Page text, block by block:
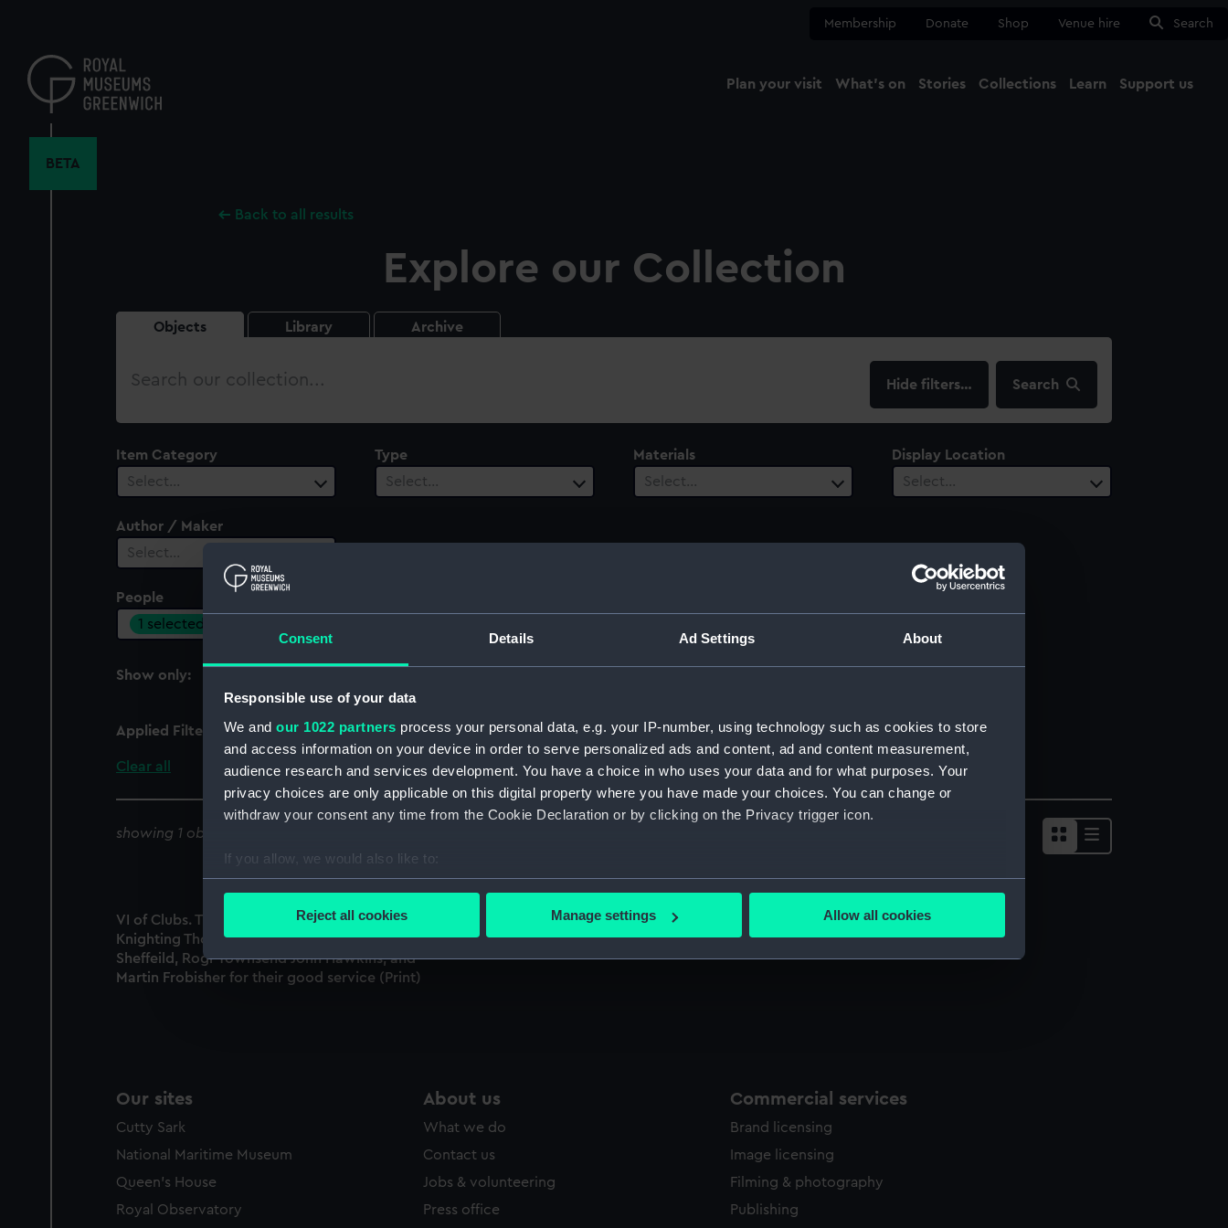
Consent Details Ad Settings About
Responsible use of your data
We and our 1022 partners process your personal data, e.g. your IP-number, using technology such as cookies to store
and access information on your device in order to serve personalized ads and content, ad and content measurement,
audience research and services development. You have a choice in who uses your data and for what purposes. Your
privacy choices are only applicable on this digital property where you have made your choices. You can change or
withdraw your consent any time from the Cookie Declaration or by clicking on the Privacy trigger icon.
If you allow, we would also like to:
Collect information about your geographical location which can be accurate to within several meters
Find out more about how your personal data is processed and set your preferences in the
We use necessary cookies to make our websites work correctly for you.
Reject all cookies Manage settings Allow all cookies
content
Membership Donate Shop Venue hire Search
Plan your visit What's on Stories Collections Learn Support us
BETA
Back to all results
Explore our Collection
Objects Library Archive
Search
filters… Search
Item Category
Select…
Type
Select…
Materials
Select…
Display Location
Select…
Author / Maker
Select…
People
1 selected
Show only:
Applied Filters Townsend, Roger
Clear all
showing 1 objects results
VI of Clubs. The Ld Admirall Howard
Knighting Thomas Howard, the Lord
Sheffeild, Rogr Townsend John Hawkins, and
Martin Frobisher for their good service (Print)
Our sites
Cutty Sark
National Maritime Museum
Queen's House
Royal Observatory
About us
What we do
Contact us
Jobs & volunteering
Press office
Commercial services
Brand licensing
Image licensing
Filming & photography
Publishing